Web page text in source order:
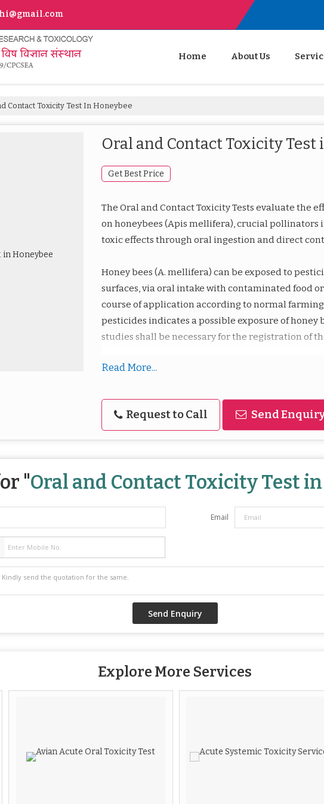
Home About Us
Contact Toxicity Test In Honeybee
Oral and Contact Toxicity Test
Get Best Price
The Oral and Contact Toxicity Tests evaluate the
on honeybees (Apis mellifera), crucial pollinators
toxic effects through oral ingestion and direct
Honey bees (A. mellifera) can be exposed to
surfaces, via oral intake with contaminated food
course of application according to normal
pesticides indicates a possible exposure of honey
studies shall be necessary for the registration of
Read More...
Request to Call Send
"Oral and Contact Toxicity Test
Email
Explore More Services